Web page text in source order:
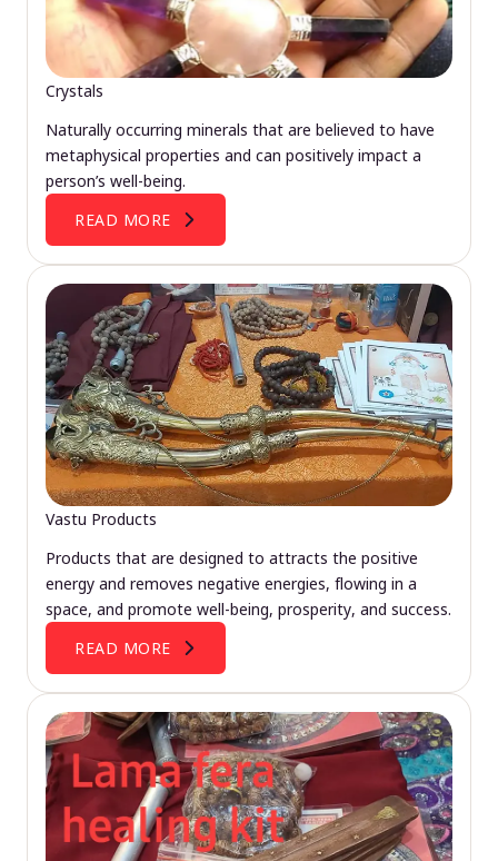
Crystals
Naturally occurring minerals that are believed to have
metaphysical properties and can positively impact a
person’s well-being.
READ MORE
Vastu Products
Products that are designed to attracts the positive
energy and removes negative energies, flowing in a
space, and promote well-being, prosperity, and success.
READ MORE